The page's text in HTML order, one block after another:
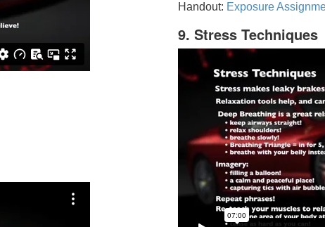
Handout: Exposure
9. Stress Techniques